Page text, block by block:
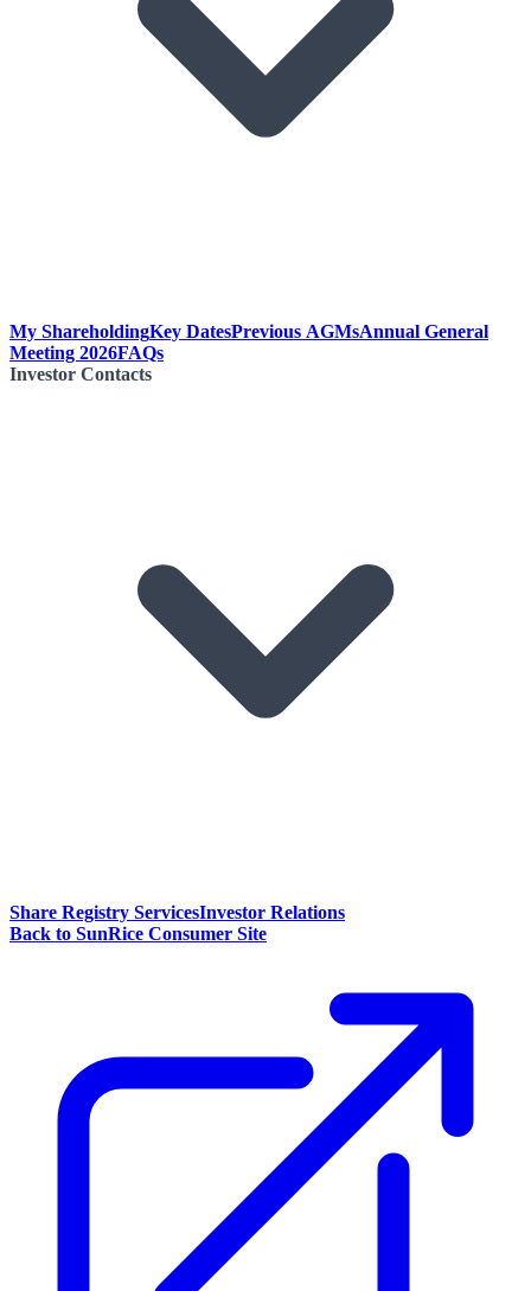
My ShareholdingKey DatesPrevious AGMsAnnual General
Meeting 2026FAQs
Investor Contacts
Share Registry ServicesInvestor Relations
Back to SunRice Consumer Site